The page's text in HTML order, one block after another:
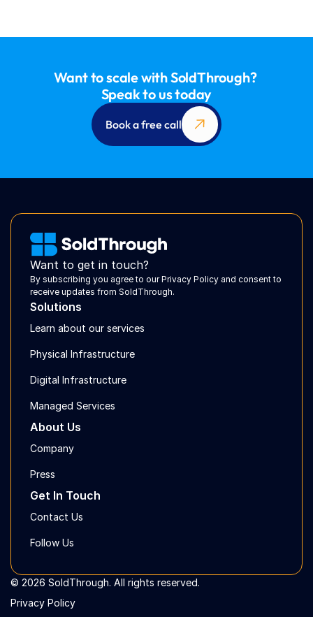
Want to scale with SoldThrough?
Speak to us today
Book a free call
Want to get in touch?
By subscribing you agree to our Privacy Policy and consent to
receive updates from SoldThrough.
Solutions
Learn about our services
Physical Infrastructure
Digital Infrastructure
Managed Services
About Us
Company
Press
Get In Touch
Contact Us
Follow Us
© 2026 SoldThrough. All rights reserved.
Privacy Policy